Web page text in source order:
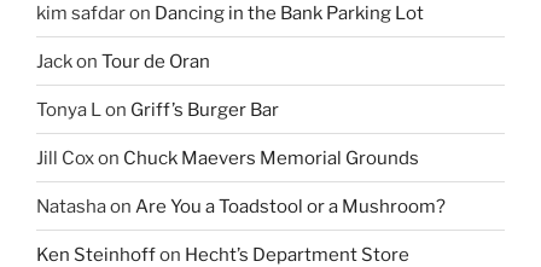
kim safdaron Dancing in the Bank Parking Lot
Jackon Tour de Oran
Tonya Lon Griff’s Burger Bar
Jill Coxon Chuck Maevers Memorial Grounds
Natashaon Are You a Toadstool or a Mushroom?
Ken Steinhoffon Hecht’s Department Store